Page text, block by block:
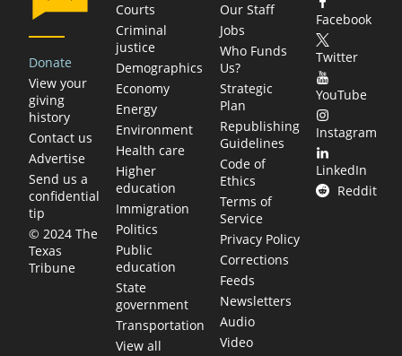
Donate
View your
giving
history
Contact us
Advertise
Send us a
confidential
tip
© 2024 The
Texas
Tribune
Courts
Criminal
justice
Demographics
Economy
Energy
Environment
Health care
Higher
education
Immigration
Politics
Public
education
State
government
Transportation
View all
Our Staff
Jobs
Who Funds
Us?
Strategic
Plan
Republishing
Guidelines
Code of
Ethics
Terms of
Service
Privacy Policy
Corrections
Feeds
Newsletters
Audio
Video
Facebook
Twitter
YouTube
Instagram
LinkedIn
Reddit